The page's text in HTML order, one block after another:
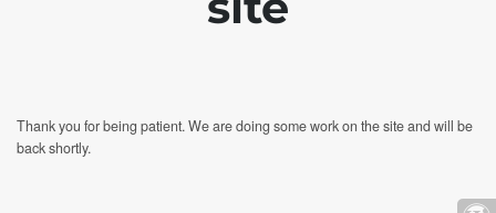
Thank you for being patient. We are doing some work on the site and will be
back shortly.